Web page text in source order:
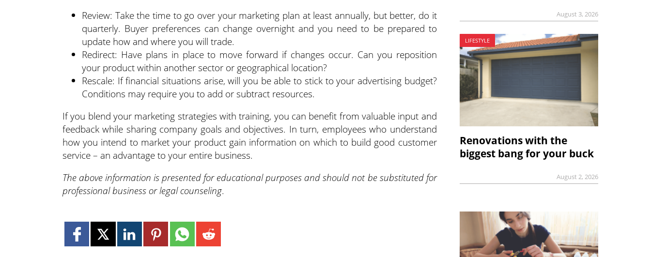
Review: Take the time to go over your marketing plan at least annually, but better, do it
quarterly. Buyer preferences can change overnight and you need to be prepared to
update how and where you will trade.
Redirect: Have plans in place to move forward if changes occur. Can you reposition
your product within another sector or geographical location?
Rescale: If financial situations arise, will you be able to stick to your advertising budget?
Conditions may require you to add or subtract resources.
If you blend your marketing strategies with training, you can benefit from valuable input and
feedback while sharing company goals and objectives. In turn, employees who understand
how you intend to market your product gain information on which to build good customer
service – an advantage to your entire business.
The above information is presented for educational purposes and should not be substituted for
professional business or legal counseling.
August 3, 2026
LIFESTYLE
Renovations with the
biggest bang for your buck
August 2, 2026